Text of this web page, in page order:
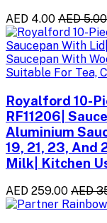
AED 4.00 AED 5.00
Royalford 10-
RF11206|
Aluminium
19, 21, 23, And
Milk| Kitchen
AED 259.00 AED